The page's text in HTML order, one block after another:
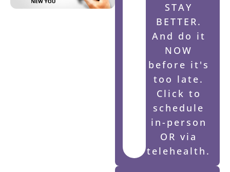
STAY
BETTER.
And do it
NOW
before it's
too late.
Click to
schedule
in-person
OR via
telehealth.